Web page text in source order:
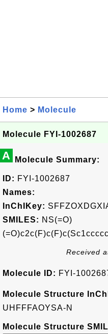
Home > Molecule
Molecule FYI-1002687
A Molecule Summary:
ID: FYI-1002687
Names:
InChIKey:
SMILES: NS(=O)
Received
Molecule ID: FYI-
Molecule Structure
UHFFFAOYSA-N
Molecule Structure